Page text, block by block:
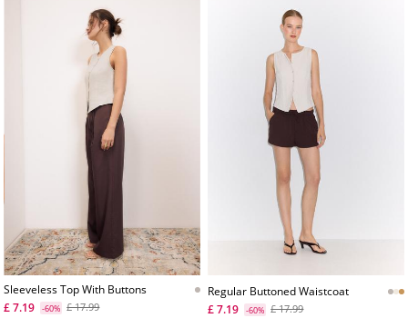
Sleeveless Top With Buttons
£ 7.19
-60% £ 17.99
Regular Buttoned Waistcoat
£ 7.19
-60% £ 17.99